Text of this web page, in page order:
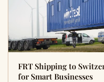
FRT Shipping to
for Smart Businesses